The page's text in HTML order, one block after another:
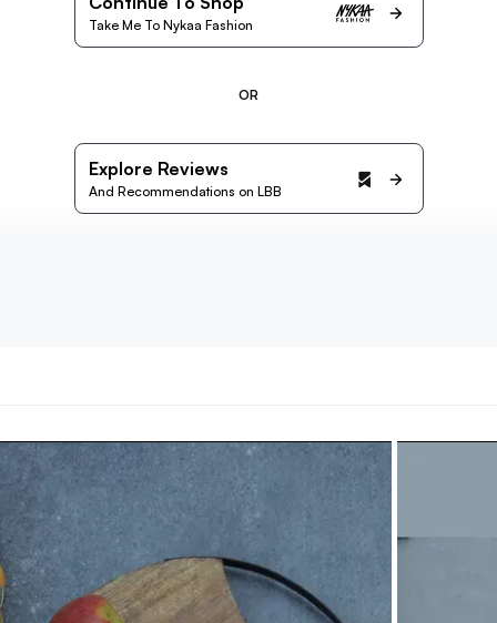
Take Me To Nykaa Fashion
OR
Explore Reviews
And Recommendations on LBB